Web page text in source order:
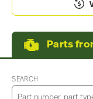
Parts
SEARCH